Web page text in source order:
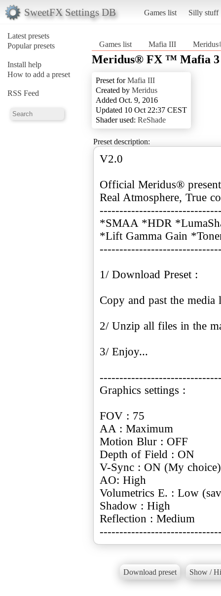
SweetFX Settings DB Games list Silly stuff
Latest presets
Popular presets
Install help
How to add a preset
RSS Feed
Games list Mafia III
Meridus® FX ™ Mafia 3
Preset forMafia III
Created by Meridus
Added Oct. 9, 2016
Updated 10 Oct 22:37 CEST
Shader used: ReShade
Preset description:
V2.0
Official Meridus®
Real Atmosphere, True
*SMAA *HDR
*Lift Gamma Gain
1/ Download Preset :
Copy and past the
2/ Unzip all files in the
3/ Enjoy...
Graphics settings :
FOV : 75
AA : Maximum
Motion Blur : OFF
Depth of Field : ON
V-Sync : ON (My choice)
AO: High
Volumetrics E. : Low
Shadow : High
Reflection : Medium
Download preset Show /